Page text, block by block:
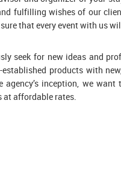
fulfilling wishes of our
that every event with us
seek for new ideas and
products with
inception, we
at affordable rates.